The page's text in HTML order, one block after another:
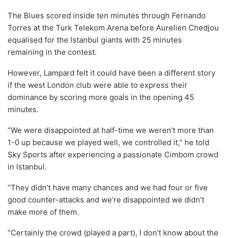
The Blues scored inside ten minutes through Fernando
Torres at the Turk Telekom Arena before Aurelien Chedjou
equalised for the Istanbul giants with 25 minutes
remaining in the contest.
However, Lampard felt it could have been a different story
if the west London club were able to express their
dominance by scoring more goals in the opening 45
minutes.
“We were disappointed at half-time we weren’t more than
1-0 up because we played well, we controlled it,” he told
Sky Sports after experiencing a passionate Cimbom crowd
in Istanbul.
“They didn’t have many chances and we had four or five
good counter-attacks and we’re disappointed we didn’t
make more of them.
“Certainly the crowd (played a part), I don’t know about the